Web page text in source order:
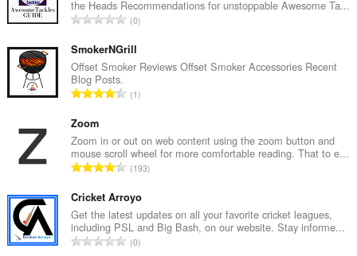
the Heads Recommendations for unstoppable Awesome Ta...
T
t
a
n
b
e
o
f
r
a
0
SmokerNGrill
Offset Smoker Reviews Offset Smoker Accessories Recent
Blog Posts.
T
a
l
n
m
b
e
1
Zoom
Zoom in or out on web content using the zoom button and
mouse scroll wheel for more comfortable reading. That to e...
T
t
a
l
n
193
Cricket Arroyo
Get the latest updates on all your favorite cricket leagues,
including PSL and Big Bash, on our website. Stay informe...
T0